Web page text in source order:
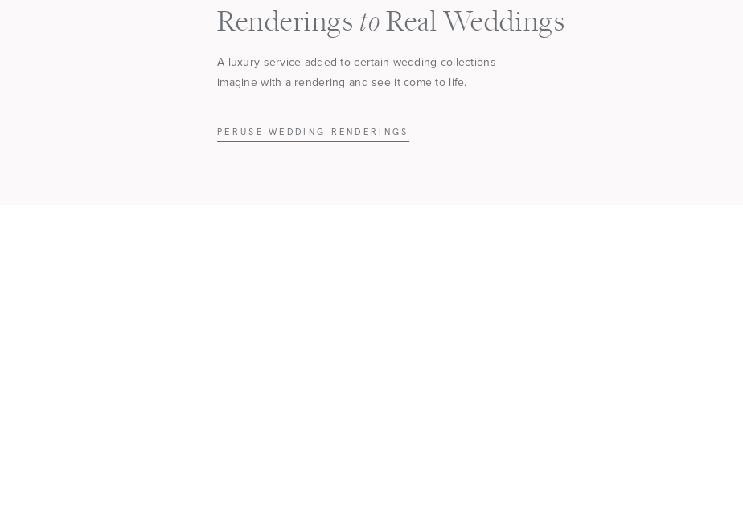
Renderings toReal Weddings
A luxury service added to certain wedding collections -
imagine with a rendering and see it come to life.
PERUSE WEDDING RENDERINGS